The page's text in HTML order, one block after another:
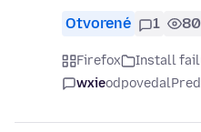
Otvorené 1 80
Firefox Install
wxieodpovedal